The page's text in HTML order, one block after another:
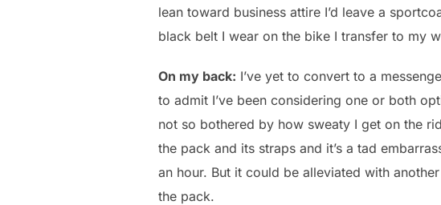
lean toward business attire I’d leave a
black belt I wear on the bike I transfer to my
On my back: I’ve yet to convert to a
to admit I’ve been considering one or both
not so bothered by how sweaty I get on the
the pack and its straps and it’s a tad
an hour. But it could be alleviated with
the pack.